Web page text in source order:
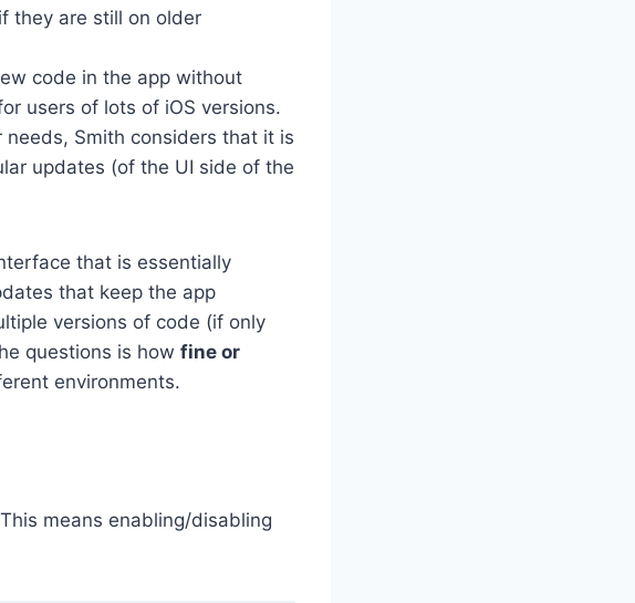
they are still on older
code in the app without
users of lots of iOS versions.
Smith considers that it is
updates (of the UI side of the
that is essentially
that keep the app
versions of code (if only
questions is how fine or
environments.
means enabling/disabling